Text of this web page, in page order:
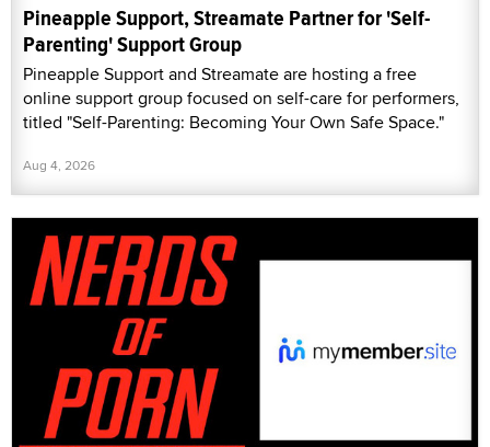
Pineapple Support, Streamate Partner for 'Self-
Parenting' Support Group
Pineapple Support and Streamate are hosting a free
online support group focused on self-care for performers,
titled "Self-Parenting: Becoming Your Own Safe Space."
Aug 4, 2026